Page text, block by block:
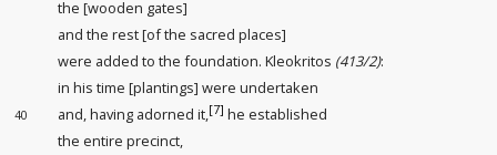
the [wooden gates]
and the rest [of the sacred places]
were added to the foundation. Kleokritos (413/2):
in his time [plantings] were undertaken
40 and, having adorned it,[7] he established
the entire precinct,